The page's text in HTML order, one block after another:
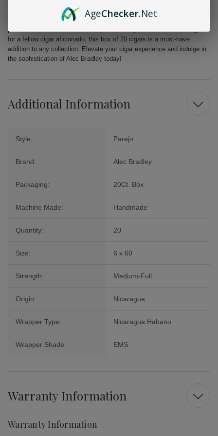
From the first puff to the last, the Alec Bradley MAXX Freak promises a
delightful journey filled with layers of flavor that will tantalize your
palate. Perfect for celebrations, quiet evenings, or as a cherished gift
for a fellow cigar aficionado, this box of 20 cigars is a must-have
addition to any collection. Elevate your cigar experience and indulge in
the sophistication of Alec Bradley today!
Additional Information
Style: Parejo
Brand: Alec Bradley
Packaging: 20Ct. Box
Machine Made: Handmade
Quantity: 20
Size: 6 x 60
Strength: Medium-Full
Origin: Nicaragua
Wrapper Type: Nicaragua Habano
Wrapper Shade: EMS
Warranty Information
Warranty Information
AgeChecker.Net